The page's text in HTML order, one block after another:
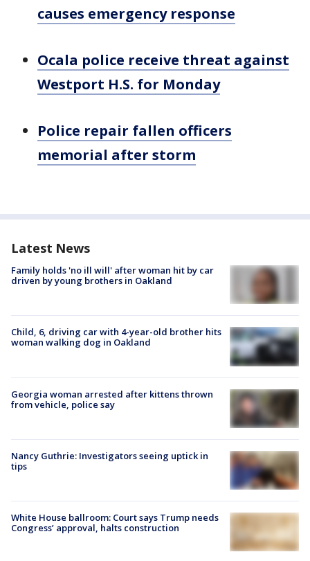
causes emergency response
Ocala police receive threat against
Westport H.S. for Monday
Police repair fallen officers
memorial after storm
Latest News
Family holds 'no ill will' after woman hit by car
driven by young brothers in Oakland
Child, 6, driving car with 4-year-old brother hits
woman walking dog in Oakland
Georgia woman arrested after kittens thrown
from vehicle, police say
Nancy Guthrie: Investigators seeing uptick in
tips
White House ballroom: Court says Trump needs
Congress’ approval, halts construction